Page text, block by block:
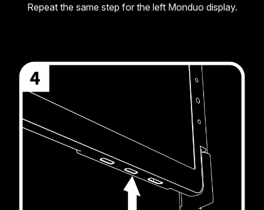
Repeat the same step for the left Monduo display.